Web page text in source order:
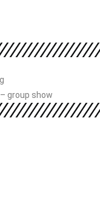
group show